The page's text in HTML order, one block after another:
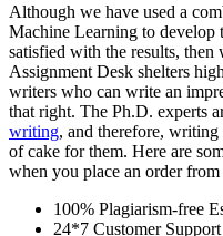
Although we have used a
Machine Learning to develop
satisfied with the results, then
Assignment Desk shelters
writers who can write an
that right. The Ph.D. experts
writing, and therefore, writing
of cake for them. Here are
when you place an order
100% Plagiarism-free
24*7 Customer Support